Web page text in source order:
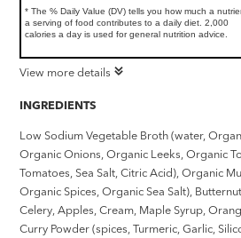
* The % Daily Value (DV) tells you how much a
a serving of food contributes to a daily diet. 2,000
calories a day is used for general nutrition advice.
View more details
INGREDIENTS
Low Sodium Vegetable Broth (water,
Organic Onions, Organic Leeks, Organic
Tomatoes, Sea Salt, Citric Acid), Organic
Organic Spices, Organic Sea Salt),
Celery, Apples, Cream, Maple Syrup,
Curry Powder (spices, Turmeric, Garlic,